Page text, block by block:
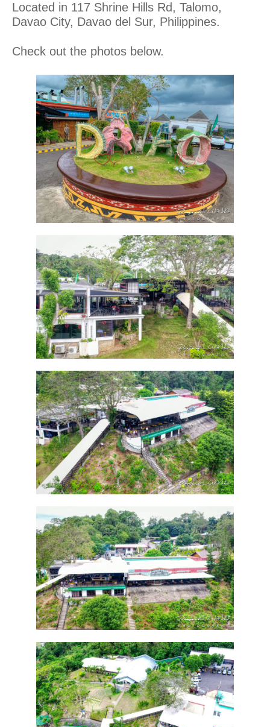
Located in 117 Shrine Hills Rd, Talomo,
Davao City, Davao del Sur, Philippines.
Check out the photos below.